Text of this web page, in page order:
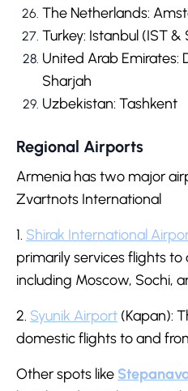
The Netherlands:
Turkey: Istanbul (IST &
United Arab Emirates:
Sharjah
Uzbekistan: Tashkent
Regional Airports
Armenia has two major
Zvartnots International
1. Shirak International
primarily services flights to
including Moscow, Sochi,
2. Syunik Airport (Kapan):
domestic flights to and
Other spots like